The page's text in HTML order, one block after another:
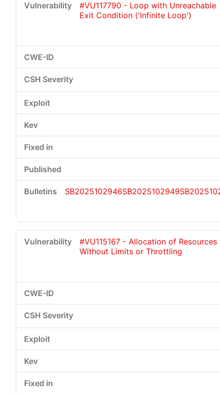
#VU117790 - Loop with Unreachable
Exit Condition ('Infinite Loop')
SB2025102946SB2025102949
#VU115167 - Allocation of Resources
Without Limits or Throttling